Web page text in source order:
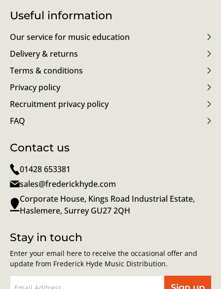
Useful information
Our service for music education
Delivery & returns
Terms & conditions
Privacy policy
Recruitment privacy policy
FAQ
Contact us
01428 653381
sales@frederickhyde.com
Corporate House, Kings Road Industrial Estate,
Haslemere, Surrey GU27 2QH
Stay in touch
Enter your email here to receive the occasional offer and
update from Frederick Hyde Music Distribution.